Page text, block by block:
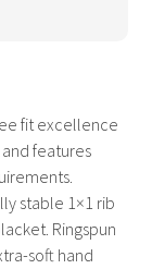
fit excellence
features
stable 1×1 rib
Ringspun
soft hand